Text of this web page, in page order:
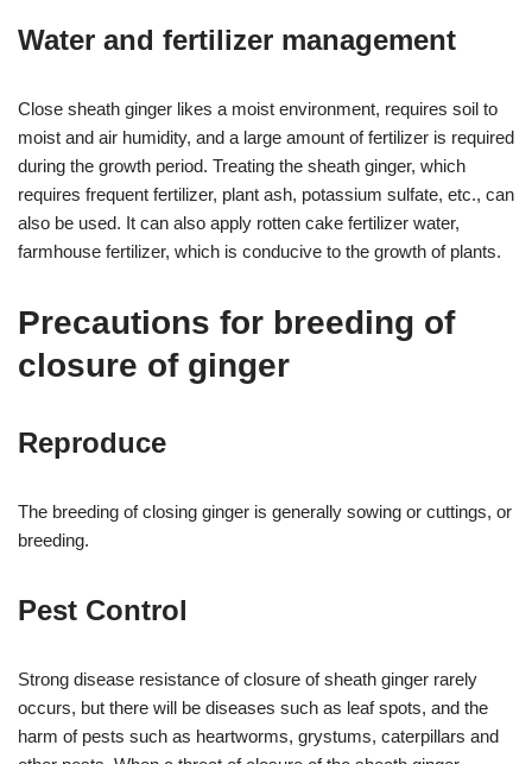
Water and fertilizer management
Close sheath ginger likes a moist environment, requires soil to
moist and air humidity, and a large amount of fertilizer is required
during the growth period. Treating the sheath ginger, which
requires frequent fertilizer, plant ash, potassium sulfate, etc., can
also be used. It can also apply rotten cake fertilizer water,
farmhouse fertilizer, which is conducive to the growth of plants.
Precautions for breeding of
closure of ginger
Reproduce
The breeding of closing ginger is generally sowing or cuttings, or
breeding.
Pest Control
Strong disease resistance of closure of sheath ginger rarely
occurs, but there will be diseases such as leaf spots, and the
harm of pests such as heartworms, grystums, caterpillars and